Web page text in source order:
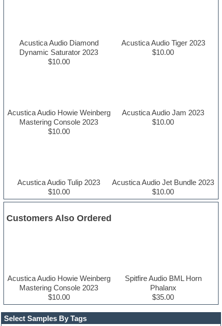
Select Samples By Tags
Acustica Audio Diamond
Dynamic Saturator 2023
$10.00
Acustica Audio Tiger 2023
$10.00
Acustica Audio Howie Weinberg
Mastering Console 2023
$10.00
Acustica Audio Jam 2023
$10.00
Acustica Audio Tulip 2023
$10.00
Acustica Audio Jet Bundle 2023
$10.00
Customers Also Ordered
Acustica Audio Howie Weinberg
Mastering Console 2023
$10.00
Spitfire Audio BML Horn
Phalanx
$35.00